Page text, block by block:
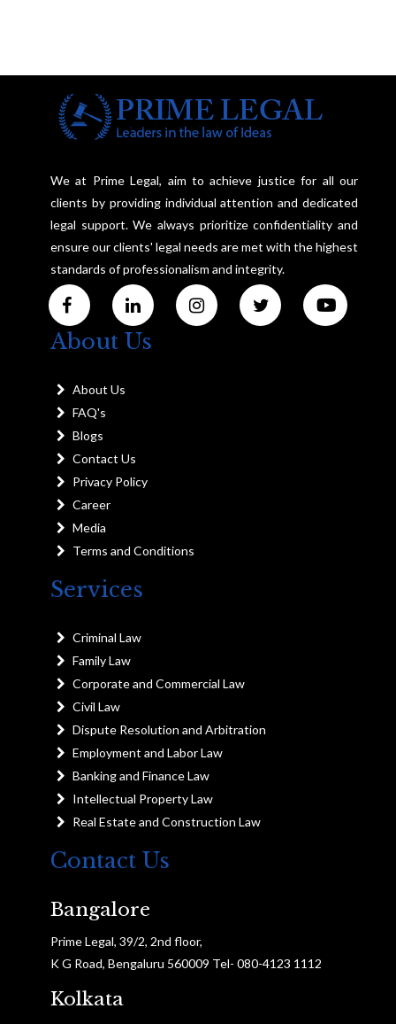
We at Prime Legal, aim to achieve justice for all our
clients by providing individual attention and dedicated
legal support. We always prioritize confidentiality and
ensure our clients' legal needs are met with the highest
standards of professionalism and integrity.
About Us
About Us
FAQ's
Blogs
Contact Us
Privacy Policy
Career
Media
Terms and Conditions
Services
Criminal Law
Family Law
Corporate and Commercial Law
Civil Law
Dispute Resolution and Arbitration
Employment and Labor Law
Banking and Finance Law
Intellectual Property Law
Real Estate and Construction Law
Contact Us
Bangalore
Prime Legal, 39/2, 2nd floor,
K G Road, Bengaluru 560009 Tel- 080-4123 1112
Kolkata